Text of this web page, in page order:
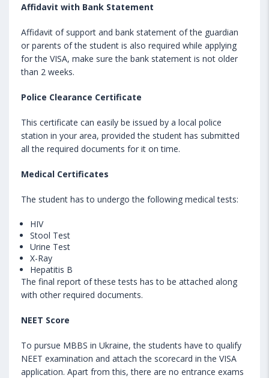
Affidavit with Bank Statement
Affidavit of support and bank statement of the guardian
or parents of the student is also required while applying
for the VISA, make sure the bank statement is not older
than 2 weeks.
Police Clearance Certificate
This certificate can easily be issued by a local police
station in your area, provided the student has submitted
all the required documents for it on time.
Medical Certificates
The student has to undergo the following medical tests:
HIV
Stool Test
Urine Test
X-Ray
Hepatitis B
The final report of these tests has to be attached along
with other required documents.
NEET Score
To pursue MBBS in Ukraine, the students have to qualify
NEET examination and attach the scorecard in the VISA
application. Apart from this, there are no entrance exams